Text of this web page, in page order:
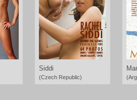
Siddi
(Czech Republic)